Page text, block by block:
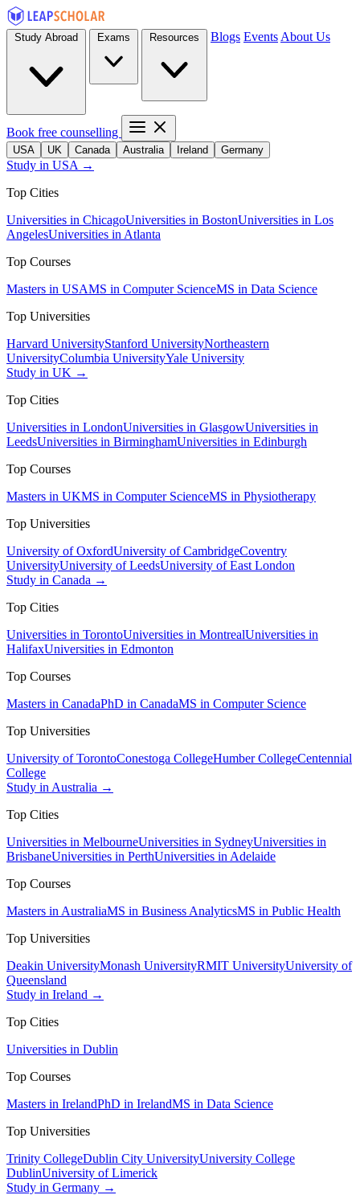
Blogs Events About Us
Book free counselling
USA UK Canada Australia Ireland Germany
Study in USA →
Top Cities
Universities in ChicagoUniversities in BostonUniversities in Los
AngelesUniversities in Atlanta
Top Courses
Masters in USAMS in Computer ScienceMS in Data Science
Top Universities
Harvard UniversityStanford UniversityNortheastern
UniversityColumbia UniversityYale University
Study in UK →
Top Cities
Universities in LondonUniversities in GlasgowUniversities in
LeedsUniversities in BirminghamUniversities in Edinburgh
Top Courses
Masters in UKMS in Computer ScienceMS in Physiotherapy
Top Universities
University of OxfordUniversity of CambridgeCoventry
UniversityUniversity of LeedsUniversity of East London
Study in Canada →
Top Cities
Universities in TorontoUniversities in MontrealUniversities in
HalifaxUniversities in Edmonton
Top Courses
Masters in CanadaPhD in CanadaMS in Computer Science
Top Universities
University of TorontoConestoga CollegeHumber CollegeCentennial
College
Study in Australia →
Top Cities
Universities in MelbourneUniversities in SydneyUniversities in
BrisbaneUniversities in PerthUniversities in Adelaide
Top Courses
Masters in AustraliaMS in Business AnalyticsMS in Public Health
Top Universities
Deakin UniversityMonash UniversityRMIT UniversityUniversity of
Queensland
Study in Ireland →
Top Cities
Universities in Dublin
Top Courses
Masters in IrelandPhD in IrelandMS in Data Science
Top Universities
Trinity CollegeDublin City UniversityUniversity College
DublinUniversity of Limerick
Study in Germany →